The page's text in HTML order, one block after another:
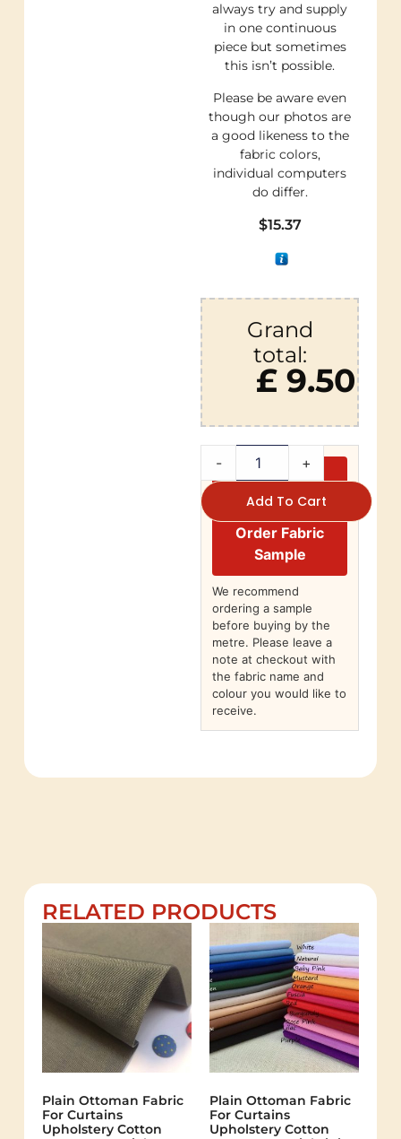
always try and supply
in one continuous
piece but sometimes
this isn’t possible.
Please be aware even
though our photos are
a good likeness to the
fabric colors,
individual computers
do differ.
$15.37
Grand
total:
£ 9.50
- +
Add To Cart
Order Fabric
Sample
We recommend
ordering a sample
before buying by the
metre. Please leave a
note at checkout with
the fabric name and
colour you would like to
receive.
RELATED PRODUCTS
Plain Ottoman Fabric
For Curtains
Upholstery Cotton
Plain Ottoman Fabric
For Curtains
Upholstery Cotton